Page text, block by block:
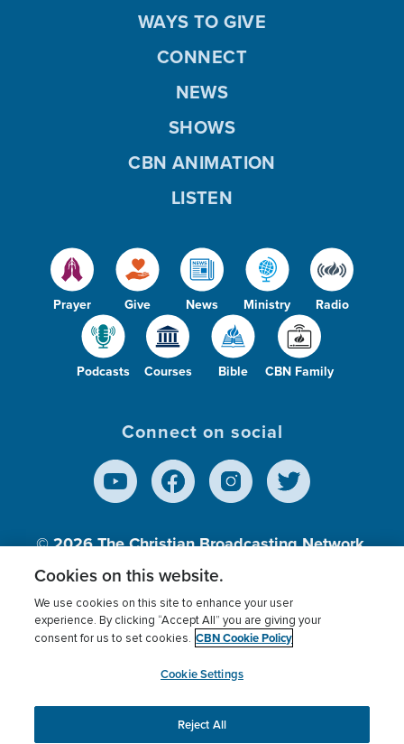
Prayer Give News Ministry Radio
Podcasts Courses Bible CBN Family
WAYS TO GIVE
CONNECT
NEWS
SHOWS
CBN ANIMATION
LISTEN
Connect on social
© 2026The Christian Broadcasting Network,
Inc., A nonprofit 501 (c)(3) Charitable
Terms of use Privacy Policy
Donor Privacy
Cookies Settings
myCBN
This website uses cookies to ensure you get the best
Cookies on this website.
We use cookies on this site to enhance your user
experience. By clicking “Accept All” you are giving your
consent for us to set cookies. CBN Cookie Policy
Cookie Settings
Reject All